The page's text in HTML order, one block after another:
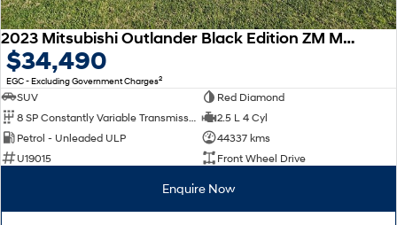
2023 Mitsubishi Outlander Black Edition ZM MY24
$34,490
EGC - Excluding Government Charges2
SUV
Red Diamond
2.5 L 4 Cyl
Petrol - Unleaded ULP
44337 kms
U19015
Front Wheel Drive
Enquire Now